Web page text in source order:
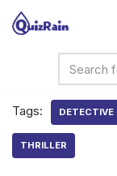
Tags:
DETECTIVE
THRILLER